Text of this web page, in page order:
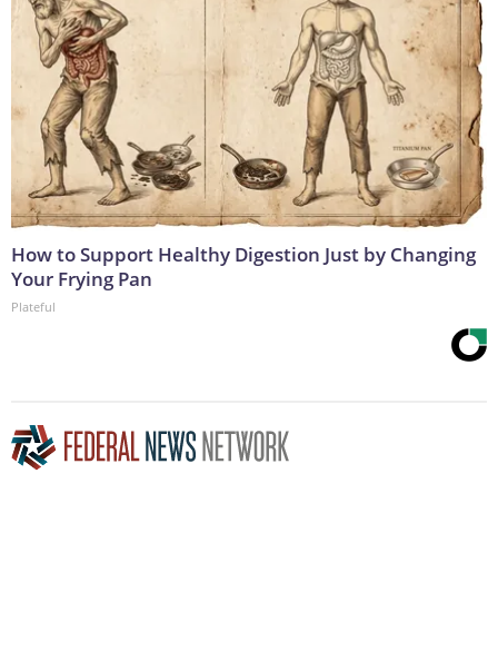
How to Support Healthy Digestion Just by Changing
Your Frying Pan
Plateful